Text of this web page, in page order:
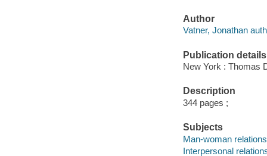
Author
Vatner, Jonathan
Publication details
New York : Thomas
Description
344 pages ;
Subjects
Man-woman
Interpersonal